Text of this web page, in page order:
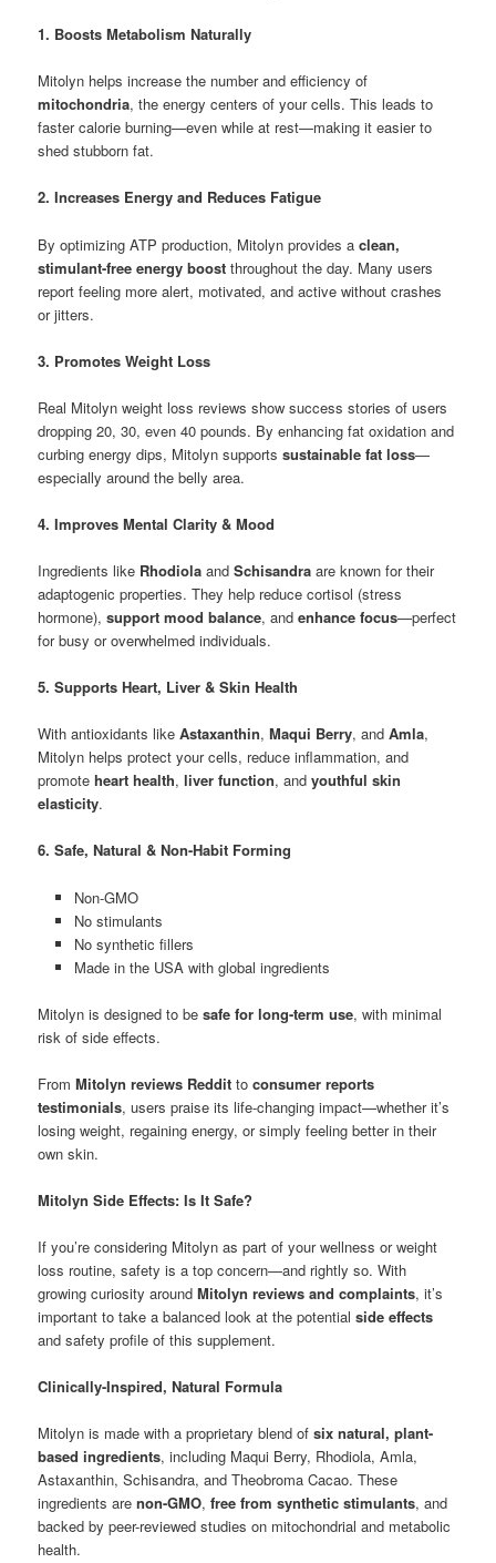
1. Boosts Metabolism Naturally
Mitolyn helps increase the number and efficiency of
mitochondria, the energy centers of your cells. This leads to
faster calorie burning—even while at rest—making it easier to
shed stubborn fat.
2. Increases Energy and Reduces Fatigue
By optimizing ATP production, Mitolyn provides aclean,
stimulant-free energy boost throughout the day. Many users
report feeling more alert, motivated, and active without crashes
or jitters.
3. Promotes Weight Loss
Real Mitolyn weight loss reviews show success stories of users
dropping 20, 30, even 40 pounds. By enhancing fat oxidation and
curbing energy dips, Mitolyn supportssustainable fat loss—
especially around the belly area.
4. Improves Mental Clarity & Mood
Ingredients like Rhodiola andSchisandra are known for their
adaptogenic properties. They help reduce cortisol (stress
hormone),support mood balance, andenhance focus—perfect
for busy or overwhelmed individuals.
5. Supports Heart, Liver & Skin Health
With antioxidants likeAstaxanthin,Maqui Berry, andAmla,
Mitolyn helps protect your cells, reduce inflammation, and
promoteheart health,liver function, andyouthful skin
elasticity.
6. Safe, Natural & Non-Habit Forming
Non-GMO
No stimulants
No synthetic fillers
Made in the USA with global ingredients
Mitolyn is designed to besafe for long-term use, with minimal
risk of side effects.
FromMitolyn reviews Reddit toconsumer reports
testimonials, users praise its life-changing impact—whether it’s
losing weight, regaining energy, or simply feeling better in their
own skin.
Mitolyn Side Effects: Is It Safe?
If you’re considering Mitolyn as part of your wellness or weight
loss routine, safety is a top concern—and rightly so. With
growing curiosity aroundMitolyn reviews and complaints, it’s
important to take a balanced look at the potentialside effects
and safety profile of this supplement.
Clinically-Inspired, Natural Formula
Mitolyn is made with a proprietary blend ofsix natural, plant-
based ingredients, including Maqui Berry, Rhodiola, Amla,
Astaxanthin, Schisandra, and Theobroma Cacao. These
ingredients arenon-GMO,free from synthetic stimulants, and
backed by peer-reviewed studies on mitochondrial and metabolic
health.